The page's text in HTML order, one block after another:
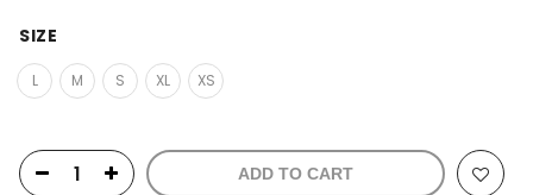
SIZE
L M S XL XS
ADD TO CART